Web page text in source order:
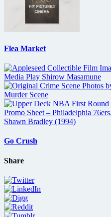
Flea Market
Go Crush
Share